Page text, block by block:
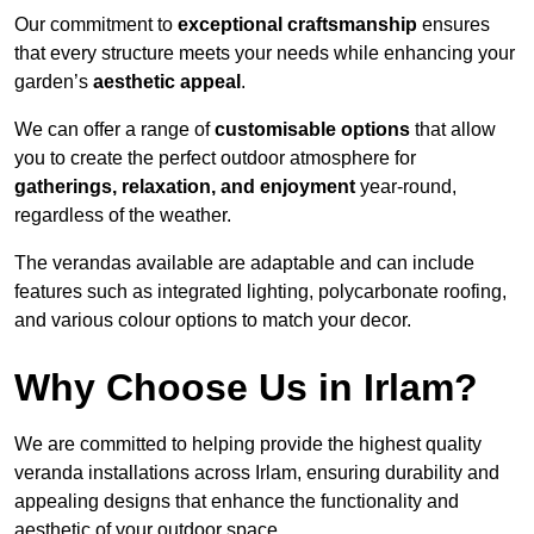
Our commitment to exceptional craftsmanship ensures
that every structure meets your needs while enhancing your
garden’s aesthetic appeal .
We can offer a range ofcustomisable options that allow
you to create the perfect outdoor atmosphere for
gatherings, relaxation, and enjoyment year-round,
regardless of the weather.
The verandas available are adaptable and can include
features such as integrated lighting, polycarbonate roofing,
and various colour options to match your decor.
Why Choose Us in Irlam?
We are committed to helping provide the highest quality
veranda installations across Irlam, ensuring durability and
appealing designs that enhance the functionality and